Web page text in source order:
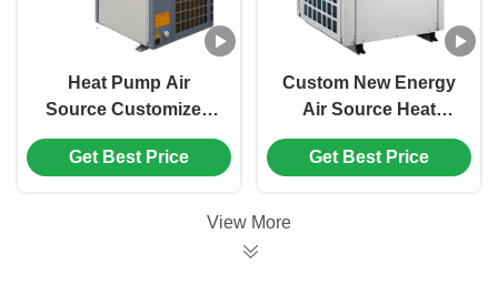
Heat Pump Air
Source Customized
Air Water Heat Pump
Heat Pump Water
Get Best Price
Custom New Energy
Air Source Heat
Pump Direct Heating
Water Heater
Get Best Price
View More